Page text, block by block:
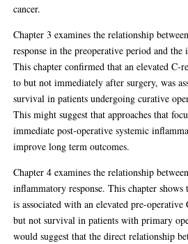
cancer.
Chapter 3 examines the relationship
response in the preoperative period and
This chapter confirmed that an elevated
to but not immediately after surgery, was
survival in patients undergoing curative
This might suggest that approaches that
immediate post-operative systemic
improve long term outcomes.
Chapter 4 examines the relationship
inflammatory response. This chapter
is associated with an elevated pre-
but not survival in patients with primary
would suggest that the direct relationship